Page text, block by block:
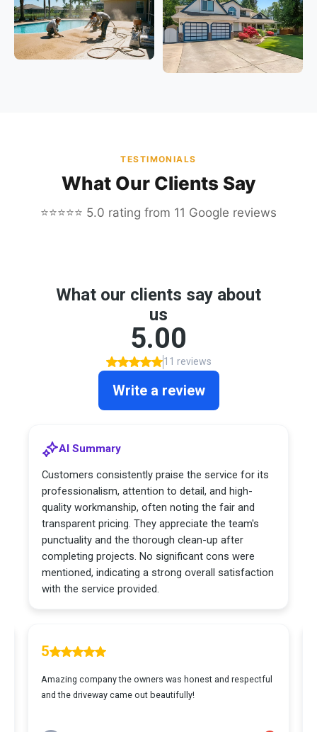
TESTIMONIALS
What Our Clients Say
⭐⭐⭐⭐⭐ 5.0 rating from 11 Google reviews